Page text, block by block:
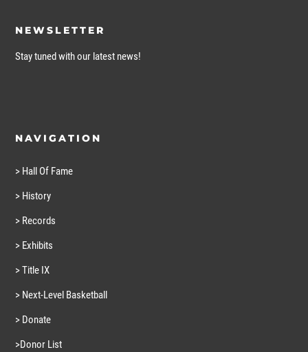
NEWSLETTER
Stay tuned with our latest news!
NAVIGATION
> Hall Of Fame
> History
> Records
> Exhibits
> Title IX
> Next-Level Basketball
> Donate
>Donor List